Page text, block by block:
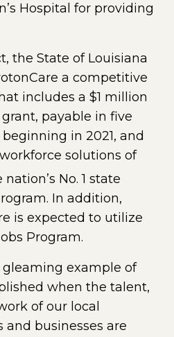
Hospital for providing
the State of Louisiana
a competitive
includes a $1 million
payable in five
in 2021, and
solutions of
nation’s No. 1 state
In addition,
is expected to utilize
Program.
gleaming example of
when the talent,
of our local
and businesses are